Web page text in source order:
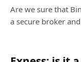
Are we sure that
a secure broker